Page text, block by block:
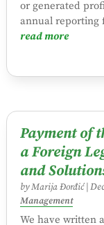
or generated
annual reporting
read more
Payment of
a Foreign
and
byMarija Đorđić|
Management
We have written